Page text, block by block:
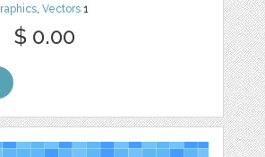
,Vectors 1
$ 0.00